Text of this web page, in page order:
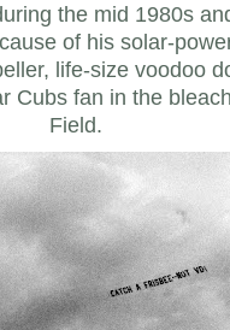
the mid 1980s
of his solar-
life-size voodoo
Cubs fan in the
Field.